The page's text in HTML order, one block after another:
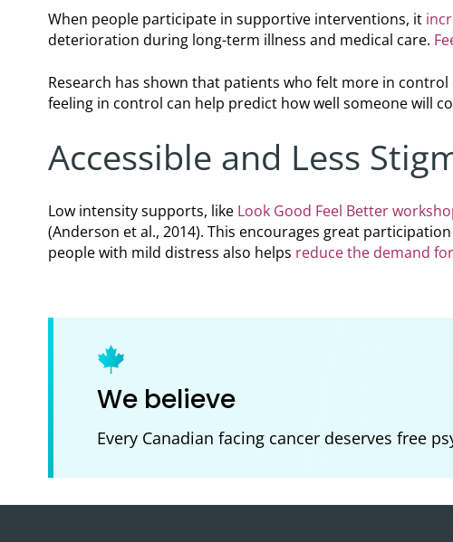
When people participate in supportive interventions, it
deterioration during long-term illness and medical care.
Research has shown that patients who felt more in
feeling in control can help predict how well someone will
Accessible and Less
Low intensity supports, like Look Good Feel Better
(Anderson et al., 2014). This encourages great
people with mild distress also helps reduce the demand
We believe
Every Canadian facing cancer deserves free